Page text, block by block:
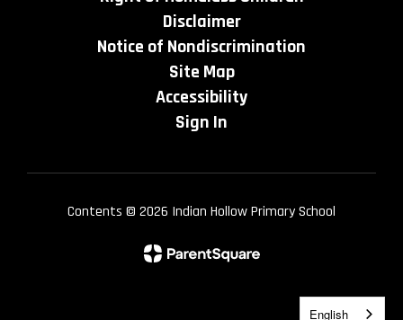
Disclaimer
Notice of Nondiscrimination
Site Map
Accessibility
Sign In
Contents © 2026 Indian Hollow Primary School
English